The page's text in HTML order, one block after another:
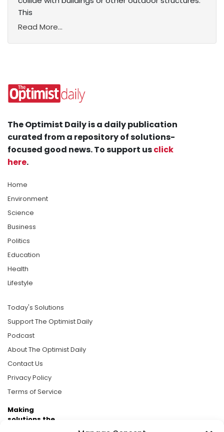
This
Read More...
The Optimist Daily is a daily publication
curated from a repository of solutions-
focused good news. To support usclick
here.
Home
Environment
Science
Business
Politics
Education
Health
Lifestyle
Today's Solutions
Support The Optimist Daily
Podcast
About The Optimist Daily
Contact Us
Privacy Policy
Terms of Service
Making
solutions the